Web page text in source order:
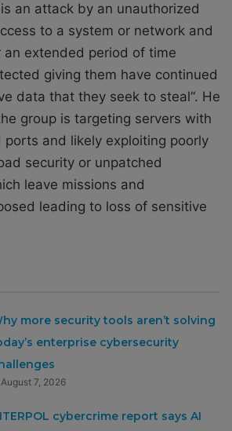
an attack by an unauthorized
to a system or network and
an extended period of time
giving them have continued
data that they seek to steal“. He
group is targeting servers with
and likely exploiting poorly
security or unpatched
leave missions and
leading to loss of sensitive
more security tools aren’t solving
enterprise cybersecurity
August 7, 2026
cybercrime report says AI